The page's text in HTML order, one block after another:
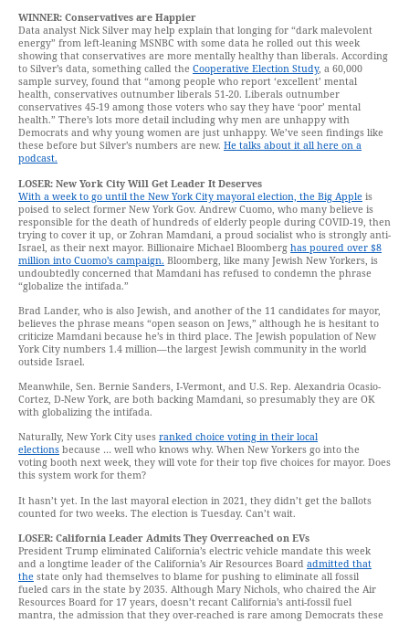
WINNER: Conservatives are Happier
Data analyst Nick Silver may help explain that longing for “dark malevolent
energy” from left-leaning MSNBC with some data he rolled out this week
showing that conservatives are more mentally healthy than liberals. According
to Silver’s data, something called the Cooperative Election Study, a 60,000
sample survey, found that “among people who report ‘excellent’ mental
health, conservatives outnumber liberals 51-20. Liberals outnumber
conservatives 45-19 among those voters who say they have ‘poor’ mental
health.” There’s lots more detail including why men are unhappy with
Democrats and why young women are just unhappy. We’ve seen findings like
these before but Silver’s numbers are new. He talks about it all here on a
podcast.
LOSER: New York City Will Get Leader It Deserves
With a week to go until the New York City mayoral election, the Big Apple is
poised to select former New York Gov. Andrew Cuomo, who many believe is
responsible for the death of hundreds of elderly people during COVID-19, then
trying to cover it up, or Zohran Mamdani, a proud socialist who is strongly anti-
Israel, as their next mayor. Billionaire Michael Bloomberg has poured over $8
million into Cuomo’s campaign. Bloomberg, like many Jewish New Yorkers, is
undoubtedly concerned that Mamdani has refused to condemn the phrase
“globalize the intifada.”
Brad Lander, who is also Jewish, and another of the 11 candidates for mayor,
believes the phrase means “open season on Jews,” although he is hesitant to
criticize Mamdani because he’s in third place. The Jewish population of New
York City numbers 1.4 million—the largest Jewish community in the world
outside Israel.
Meanwhile, Sen. Bernie Sanders, I-Vermont, and U.S. Rep. Alexandria Ocasio-
Cortez, D-New York, are both backing Mamdani, so presumably they are OK
with globalizing the intifada.
Naturally, New York City uses ranked choice voting in their local
elections because … well who knows why. When New Yorkers go into the
voting booth next week, they will vote for their top five choices for mayor. Does
this system work for them?
It hasn’t yet. In the last mayoral election in 2021, they didn’t get the ballots
counted for two weeks. The election is Tuesday. Can’t wait.
LOSER: California Leader Admits They Overreached on EVs
President Trump eliminated California’s electric vehicle mandate this week
and a longtime leader of the California’s Air Resources Board admitted that
the state only had themselves to blame for pushing to eliminate all fossil
fueled cars in the state by 2035. Although Mary Nichols, who chaired the Air
Resources Board for 17 years, doesn’t recant California’s anti-fossil fuel
mantra, the admission that they over-reached is rare among Democrats these